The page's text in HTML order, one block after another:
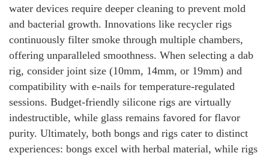
water devices require deeper cleaning to prevent mold
and bacterial growth. Innovations like recycler rigs
continuously filter smoke through multiple chambers,
offering unparalleled smoothness. When selecting a dab
rig, consider joint size (10mm, 14mm, or 19mm) and
compatibility with e-nails for temperature-regulated
sessions. Budget-friendly silicone rigs are virtually
indestructible, while glass remains favored for flavor
purity. Ultimately, both bongs and rigs cater to distinct
experiences: bongs excel with herbal material, while rigs